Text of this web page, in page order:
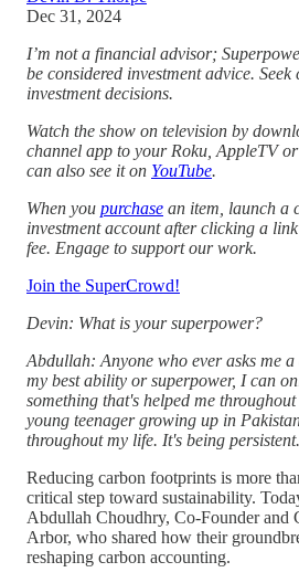
Dec 31, 2024
I’m not a financial advisor;
be considered investment advice.
investment decisions.
Watch the show on television by
channel app to your Roku, AppleTV
can also see it on YouTube.
When you purchase an item, launch a
investment account after clicking a
fee. Engage to support our work.
Join the SuperCrowd!
Devin: What is your superpower?
Abdullah: Anyone who ever asks me
my best ability or superpower, I can
something that's helped me
young teenager growing up in
throughout my life. It's being persistent.
Reducing carbon footprints is more
critical step toward sustainability.
Abdullah Choudhry, Co-Founder and
Arbor, who shared how their
reshaping carbon accounting.